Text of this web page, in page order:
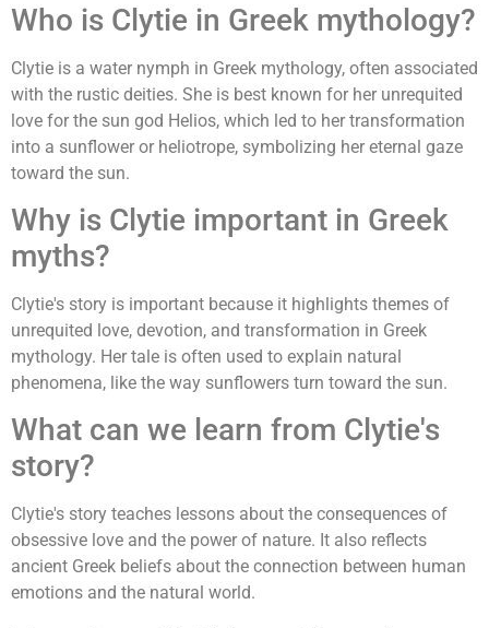
Who is Clytie in Greek mythology?
Clytie is a water nymph in Greek mythology, often associated
with the rustic deities. She is best known for her unrequited
love for the sun god Helios, which led to her transformation
into a sunflower or heliotrope, symbolizing her eternal gaze
toward the sun.
Why is Clytie important in Greek
myths?
Clytie's story is important because it highlights themes of
unrequited love, devotion, and transformation in Greek
mythology. Her tale is often used to explain natural
phenomena, like the way sunflowers turn toward the sun.
What can we learn from Clytie's
story?
Clytie's story teaches lessons about the consequences of
obsessive love and the power of nature. It also reflects
ancient Greek beliefs about the connection between human
emotions and the natural world.